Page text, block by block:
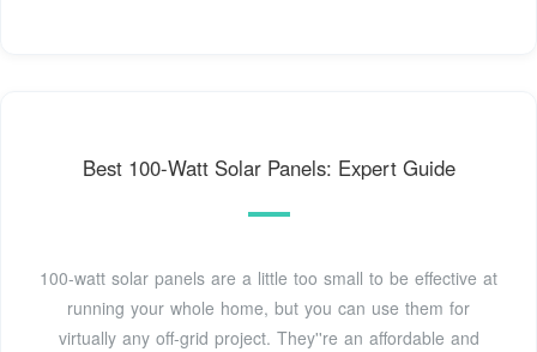
Best 100-Watt Solar Panels: Expert Guide
100-watt solar panels are a little too small to be effective at
running your whole home, but you can use them for
virtually any off-grid project. They''re an affordable and